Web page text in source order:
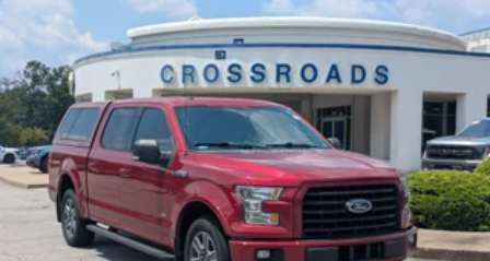
Telescoping steering wheel, Theft Deterrent System
(Unauthorized Entry), Tilt steering wheel, Tire Pressure
Monitoring System, Traction control, Trailering Package,
Trip computer, Universal Home Remote, Up-Level Rear
Seat w/Storage Package, Variably intermittent wipers,
Voltmeter, Wheels: 20" x 9" High Gloss Black Painted
Alum, Wi-Fi Hot Spot Capable, Wireless Charging,
Wrapped Steering Wheel, 10-Speed Automatic, 4WD, Black
Leather. LT Trail